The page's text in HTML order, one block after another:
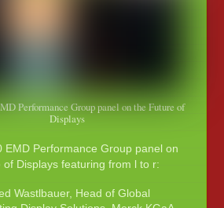
Performance Group panel on the Future of
Displays
EMD Performance Group panel on
of Displays featuring from l to r:
Wastlbauer, Head of Global